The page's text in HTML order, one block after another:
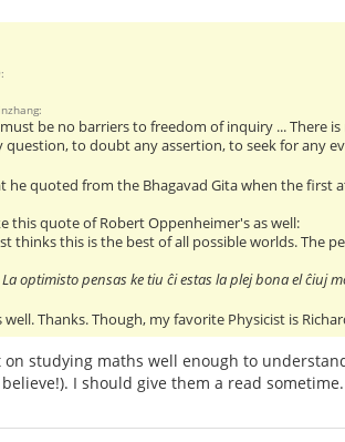
be no barriers to freedom of inquiry ... There
question, to doubt any assertion, to seek for any
he quoted from the Bhagavad Gita when the first
this quote of Robert Oppenheimer's as well:
thinks this is the best of all possible worlds. The
La optimisto pensas ke tiu ĉi estas la plej bona el ĉiuj
well. Thanks. Though, my favorite Physicist is
on studying maths well enough to
I should give them a read